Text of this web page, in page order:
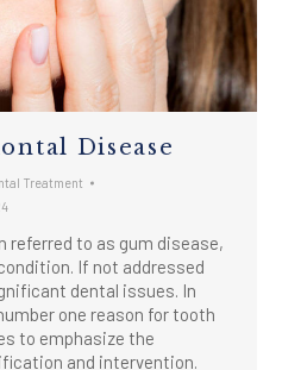
Disease
Treatment
referred to as gum disease,
If not addressed
dental issues. In
one reason for tooth
to emphasize the
and intervention.